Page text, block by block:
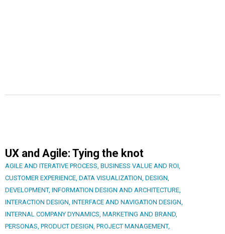
UX and Agile: Tying the knot
AGILE AND ITERATIVE PROCESS, BUSINESS VALUE AND ROI,
CUSTOMER EXPERIENCE, DATA VISUALIZATION, DESIGN,
DEVELOPMENT, INFORMATION DESIGN AND ARCHITECTURE,
INTERACTION DESIGN, INTERFACE AND NAVIGATION DESIGN,
INTERNAL COMPANY DYNAMICS, MARKETING AND BRAND,
PERSONAS, PRODUCT DESIGN, PROJECT MANAGEMENT,